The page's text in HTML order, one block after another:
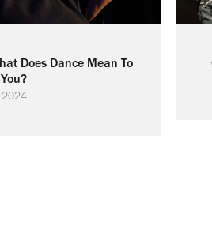
Does Dance Mean To
You?
2024